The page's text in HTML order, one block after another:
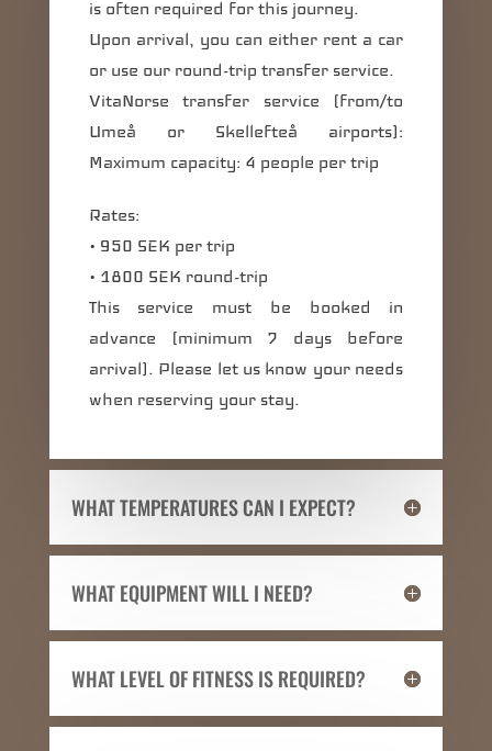
is often required for this journey.
Upon arrival, you can either rent a car
or use our round-trip transfer service.
VitaNorse transfer service (from/to
Umeå or Skellefteå airports):
Maximum capacity: 4 people per trip
Rates:
• 950 SEK per trip
• 1800 SEK round-trip
This service must be booked in
advance (minimum 7 days before
arrival). Please let us know your needs
when reserving your stay.
WHAT TEMPERATURES CAN I EXPECT?
WHAT EQUIPMENT WILL I NEED?
WHAT LEVEL OF FITNESS IS REQUIRED?